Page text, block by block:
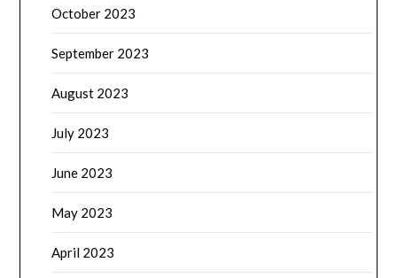
October 2023
September 2023
August 2023
July 2023
June 2023
May 2023
April 2023